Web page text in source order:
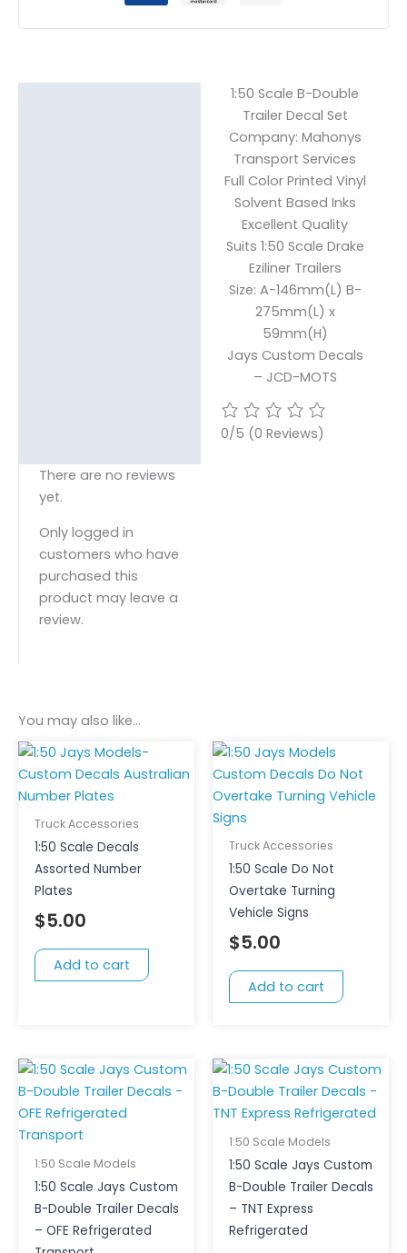
1:50 Scale B-Double
Trailer Decal Set
Company: Mahonys
Transport Services
Full Color Printed Vinyl
Solvent Based Inks
Excellent Quality
Suits 1:50 Scale Drake
Eziliner Trailers
Size: A-146mm(L) B-
275mm(L) x
59mm(H)
Jays Custom Decals
– JCD-MOTS
0/5 (0 Reviews)
There are no reviews
yet.
Only logged in
customers who have
purchased this
product may leave a
review.
You may also like…
Truck Accessories
1:50 Scale Decals
Assorted Number
Plates
$5.00
Add to cart
Truck Accessories
1:50 Scale Do Not
Overtake Turning
Vehicle Signs
$5.00
Add to cart
1:50 Scale Models
1:50 Scale Jays Custom
B-Double Trailer Decals
– OFE Refrigerated
1:50 Scale Models
1:50 Scale Jays Custom
B-Double Trailer Decals
– TNT Express
Refrigerated